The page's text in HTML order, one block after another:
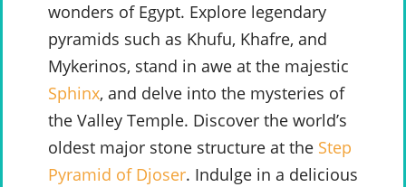
wonders of Egypt. Explore legendary
pyramids such as Khufu, Khafre, and
Mykerinos, stand in awe at the majestic
Sphinx, and delve into the mysteries of
the Valley Temple. Discover the world’s
oldest major stone structure at the Step
Pyramid of Djoser. Indulge in a delicious